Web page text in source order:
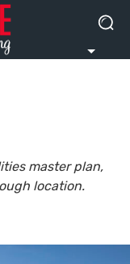
master plan,
location.